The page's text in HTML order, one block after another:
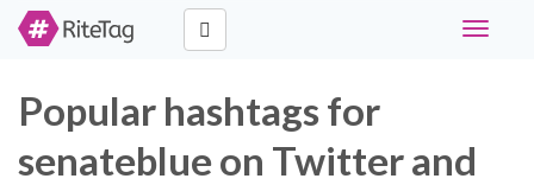
Toggle
Popular hashtags for
senateblue on Twitter and